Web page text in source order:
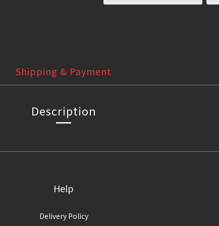
Shipping & Payment
Description
Help
Delivery Policy